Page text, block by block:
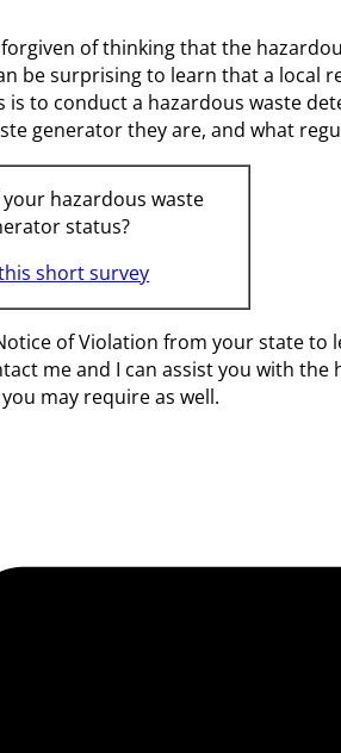
of thinking that the
be surprising to learn that a local
is to conduct a hazardous waste
generator they are, and what
hazardous waste
status?
short survey
of Violation from your state to
me and I can assist you with
may require as well.